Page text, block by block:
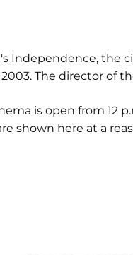
Independence, the
The director of
is open from 12
shown here at a